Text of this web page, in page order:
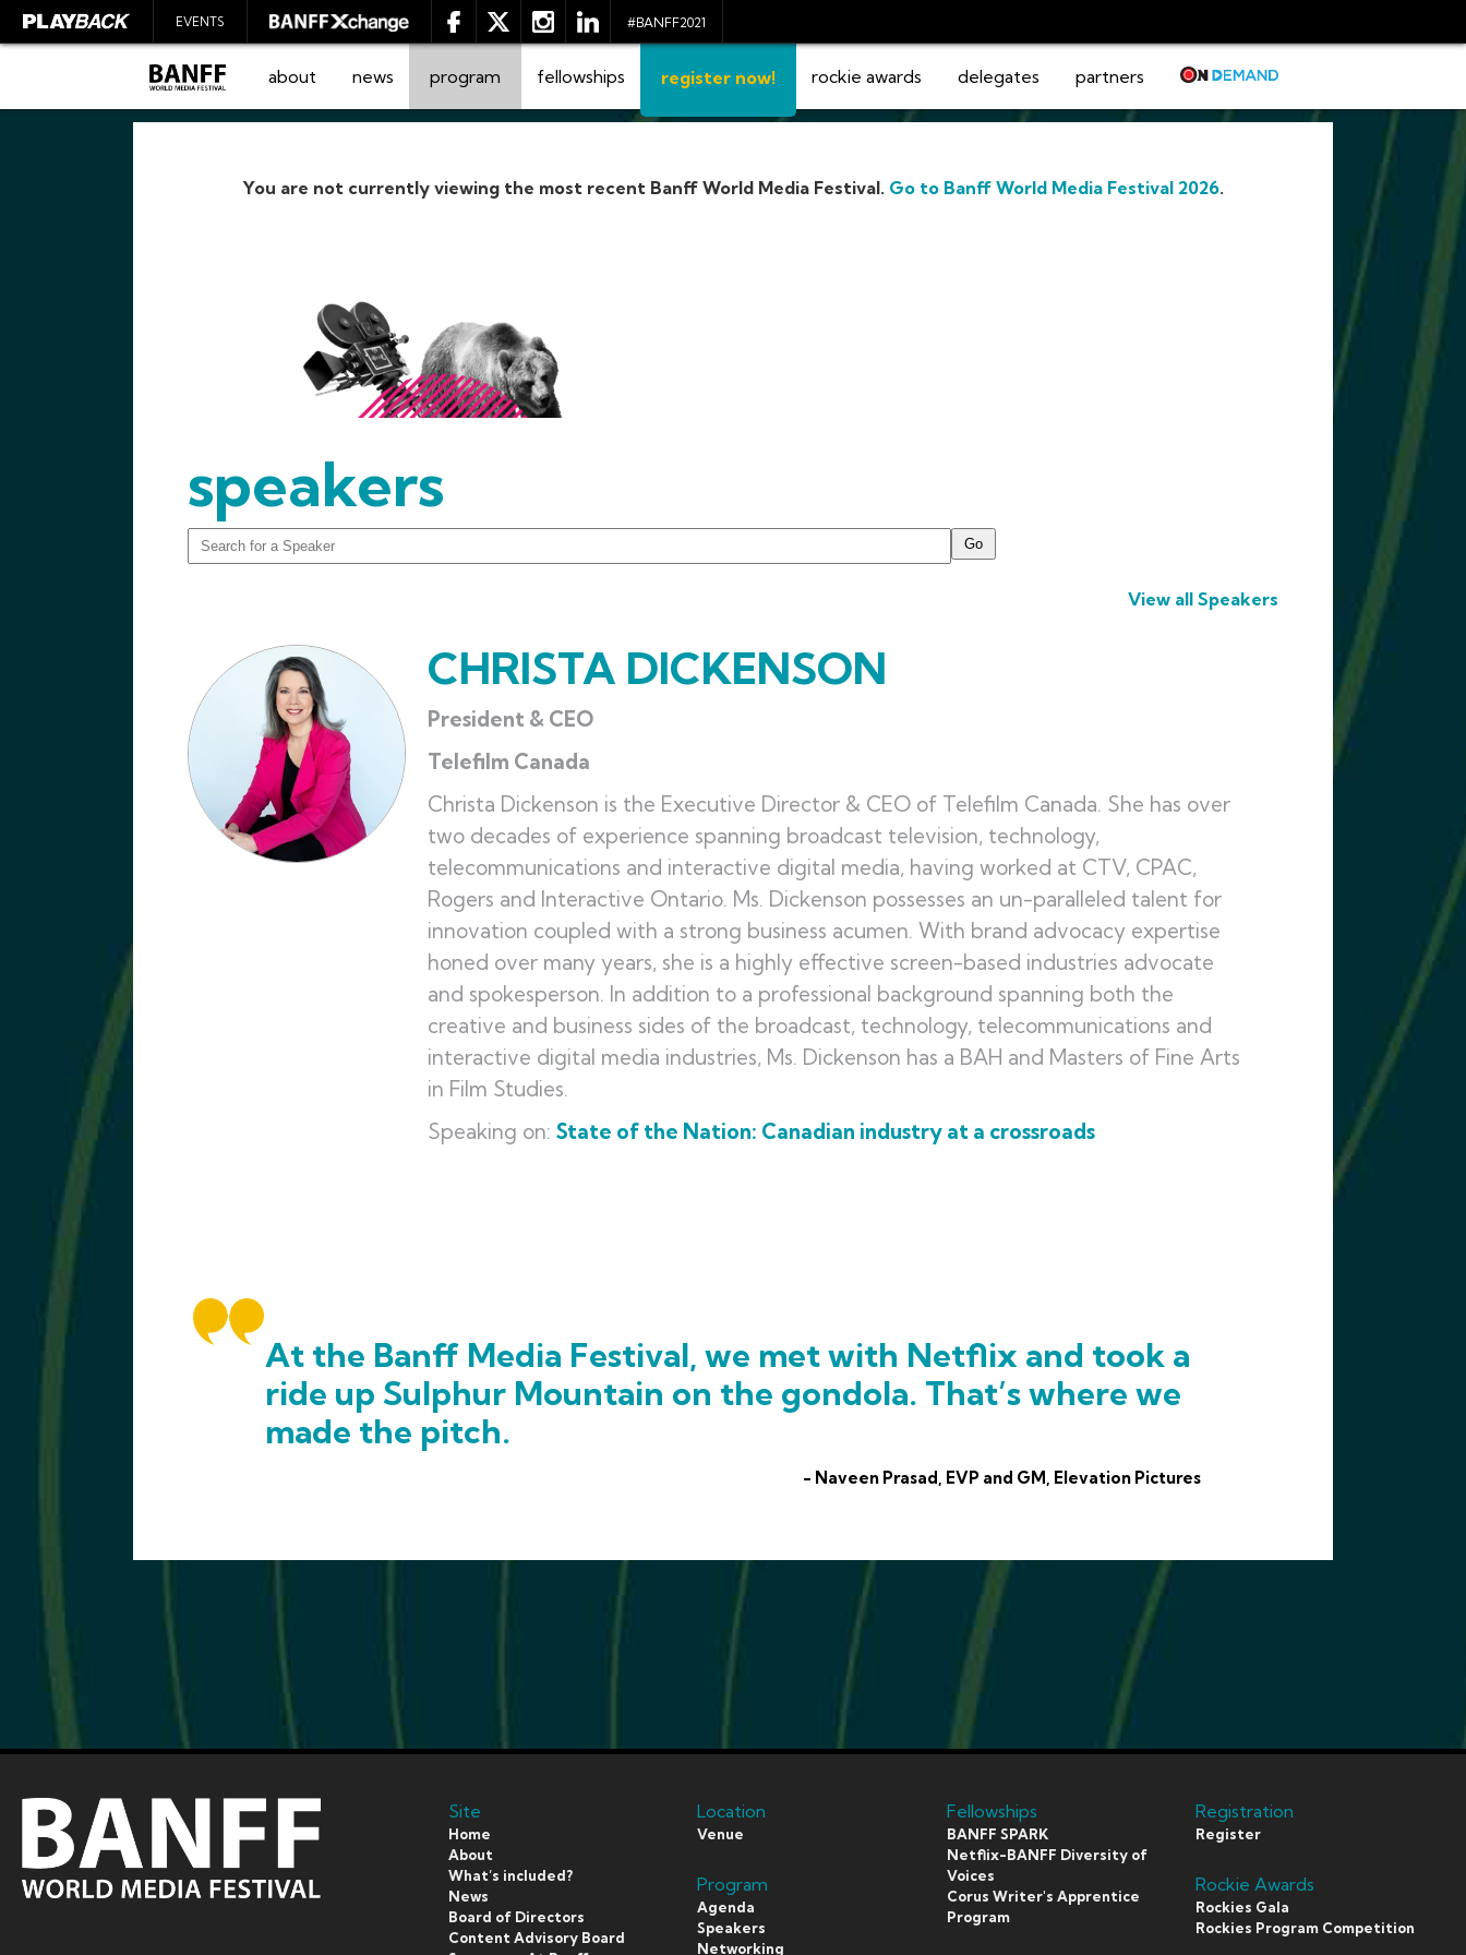
EVENTS #BANFF2021
about news program fellowships register now! rockie awards delegates partners
You are not currently viewing the most recent Banff World Media Festival. Go to Banff World Media Festival 2026.
speakers
View all Speakers
CHRISTA DICKENSON
President & CEO
Telefilm Canada
Christa Dickenson is the Executive Director & CEO of Telefilm Canada. She has over
two decades of experience spanning broadcast television, technology,
telecommunications and interactive digital media, having worked at CTV, CPAC,
Rogers and Interactive Ontario. Ms. Dickenson possesses an un-paralleled talent for
innovation coupled with a strong business acumen. With brand advocacy expertise
honed over many years, she is a highly effective screen-based industries advocate
and spokesperson. In addition to a professional background spanning both the
creative and business sides of the broadcast, technology, telecommunications and
interactive digital media industries, Ms. Dickenson has a BAH and Masters of Fine Arts
in Film Studies.
Speaking on: State of the Nation: Canadian industry at a crossroads
At the Banff Media Festival, we met with Netflix and took a
ride up Sulphur Mountain on the gondola. That’s where we
made the pitch.
- Naveen Prasad, EVP and GM, Elevation Pictures
Site
Home
About
What’s included?
News
Board of Directors
Content Advisory Board
Location
Venue
Program
Agenda
Speakers
Networking
Fellowships
BANFF SPARK
Netflix-BANFF Diversity of
Voices
Corus Writer's Apprentice
Program
Registration
Register
Rockie Awards
Rockies Gala
Rockies Program Competition